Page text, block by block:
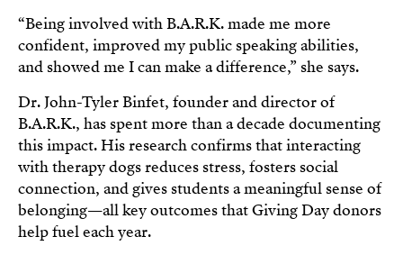
“Being involved with B.A.R.K. made me more
confident, improved my public speaking abilities,
and showed me I can make a difference,” she says.
Dr. John-Tyler Binfet, founder and director of
B.A.R.K., has spent more than a decade documenting
this impact. His research confirms that interacting
with therapy dogs reduces stress, fosters social
connection, and gives students a meaningful sense of
belonging—all key outcomes that Giving Day donors
help fuel each year.